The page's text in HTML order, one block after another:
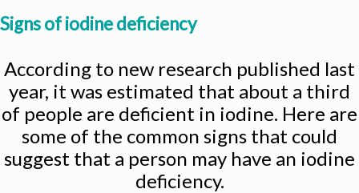
Signs of iodine deficiency
According to new research published last
year, it was estimated that about a third
of people are deficient in iodine. Here are
some of the common signs that could
suggest that a person may have an iodine
deficiency.